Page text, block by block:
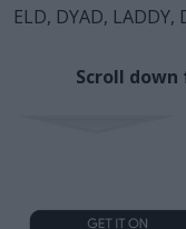
ELD, DYAD, LADDY,
Scroll